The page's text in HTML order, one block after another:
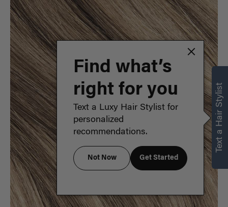
Text a Hair Stylist
Find what’s
right for you
Text a Luxy Hair Stylist for
personalized
recommendations.
Not Now Get Started